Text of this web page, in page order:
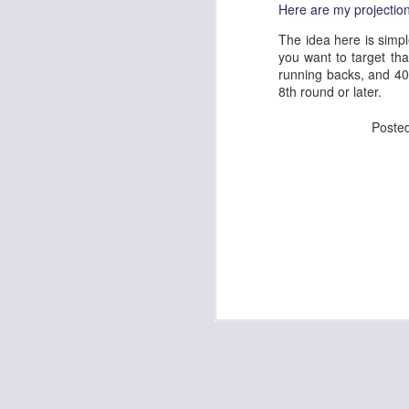
Here are my
The idea here is
you want to target
running backs, and
8th round or later.